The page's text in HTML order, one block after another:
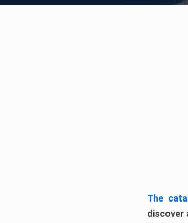
The
discover